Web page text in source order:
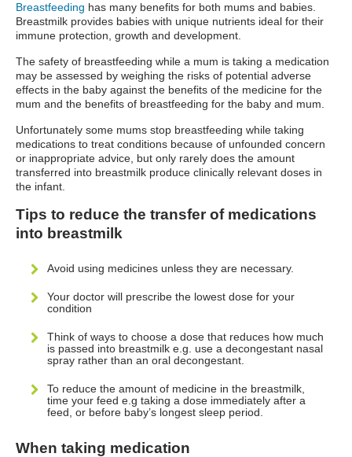
Breastfeeding has many benefits for both mums and babies.
Breastmilk provides babies with unique nutrients ideal for their
immune protection, growth and development.
The safety of breastfeeding while a mum is taking a medication
may be assessed by weighing the risks of potential adverse
effects in the baby against the benefits of the medicine for the
mum and the benefits of breastfeeding for the baby and mum.
Unfortunately some mums stop breastfeeding while taking
medications to treat conditions because of unfounded concern
or inappropriate advice, but only rarely does the amount
transferred into breastmilk produce clinically relevant doses in
the infant.
Tips to reduce the transfer of medications
into breastmilk
Avoid using medicines unless they are necessary.
Your doctor will prescribe the lowest dose for your
condition
Think of ways to choose a dose that reduces how much
is passed into breastmilk e.g. use a decongestant nasal
spray rather than an oral decongestant.
To reduce the amount of medicine in the breastmilk,
time your feed e.g taking a dose immediately after a
feed, or before baby’s longest sleep period.
When taking medication